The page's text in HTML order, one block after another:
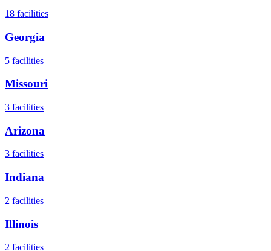
18 facilities
Georgia
5 facilities
Missouri
3 facilities
Arizona
3 facilities
Indiana
2 facilities
Illinois
2 facilities